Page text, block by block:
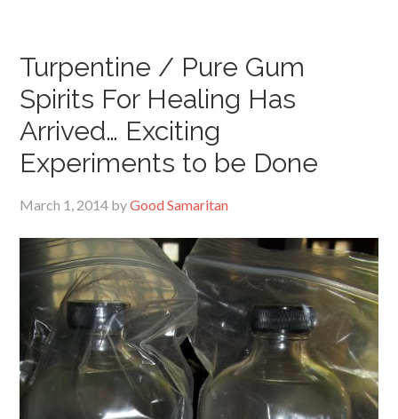
Turpentine / Pure Gum
Spirits For Healing Has
Arrived… Exciting
Experiments to be Done
March 1, 2014 byGood Samaritan